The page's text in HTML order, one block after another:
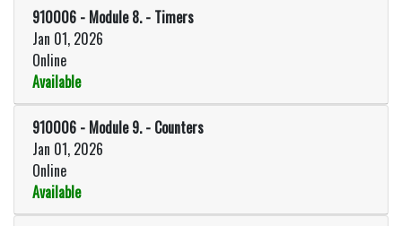
910006 - Module 8. - Timers
Jan 01, 2026
Online
Available
Expand or collapse 910006 -
910006 - Module 9. - Counters
Jan 01, 2026
Online
Available
Expand or collapse 910006 -